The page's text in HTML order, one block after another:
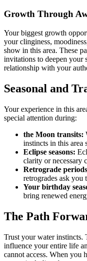
Growth Through
Your biggest growth
your clinginess,
show in this area. These
invitations to deepen your
relationship with your
Seasonal and
Your experience in this
special attention during:
the Moon transits:
instincts in this area
Eclipse seasons:
clarity or necessary
Retrograde
retrogrades ask you
Your birthday
bring renewed
The Path
Trust your water instincts.
influence your entire life
cannot access. When you